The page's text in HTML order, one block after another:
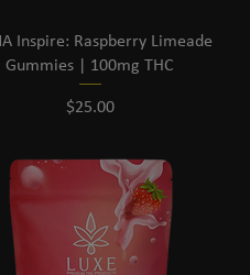
Inspire: Raspberry Limeade
Gummies | 100mg THC
Price
$25.00